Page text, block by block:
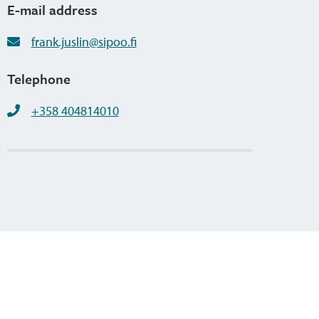
E-mail address
frank.juslin@sipoo.fi
Telephone
+358 404814010